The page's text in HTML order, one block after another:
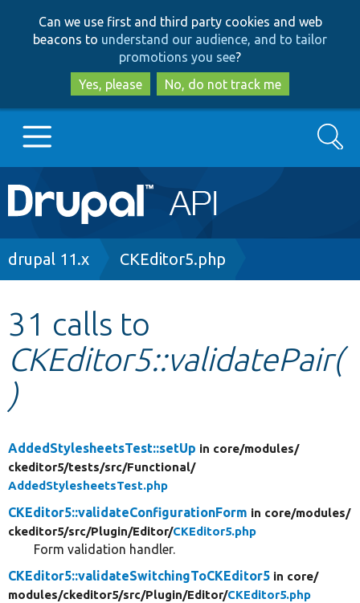
to
main
content
to
search
Can we use first and third party cookies and web
beacons to understand our audience, and to tailor
promotions you see?
Yes, please
No, do not track me
Main
navigation
Go to Drupal.org
Other projects
Search
Breadcrumb
drupal 11.x CKEditor5.php
31 calls to
CKEditor5::validatePair(
)
AddedStylesheetsTest::setUp in core/modules/
ckeditor5/tests/src/Functional/
AddedStylesheetsTest.php
CKEditor5::validateConfigurationForm in core/modules/
ckeditor5/src/Plugin/Editor/CKEditor5.php
Form validation handler.
CKEditor5::validateSwitchingToCKEditor5 in core/
modules/ckeditor5/src/Plugin/Editor/CKEditor5.php